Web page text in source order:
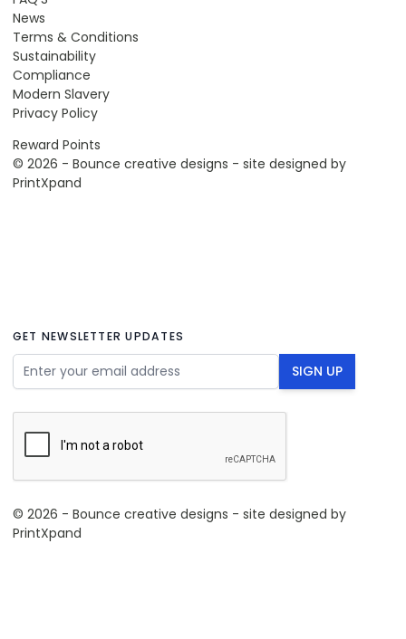
News
Terms & Conditions
Sustainability
Compliance
Modern Slavery
Privacy Policy
Reward Points
© 2026 - Bounce creative designs - site designed by
PrintXpand
GET NEWSLETTER UPDATES
Email Address SIGN UP
© 2026 - Bounce creative designs - site designed by
PrintXpand